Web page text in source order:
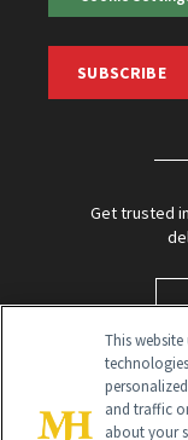
SUBSCRIBE
Get trusted
This
and traffic
about your